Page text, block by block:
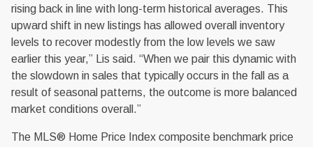
rising back in line with long-term historical averages. This
upward shift in new listings has allowed overall inventory
levels to recover modestly from the low levels we saw
earlier this year,” Lis said. “When we pair this dynamic with
the slowdown in sales that typically occurs in the fall as a
result of seasonal patterns, the outcome is more balanced
market conditions overall.”
The MLS® Home Price Index composite benchmark price